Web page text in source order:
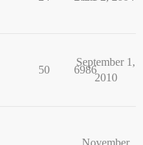
50 6986
September 1,
2010
November